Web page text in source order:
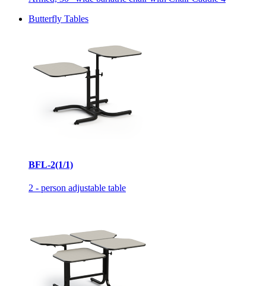
Butterfly Tables
BFL-2(1/1)
2 - person adjustable table